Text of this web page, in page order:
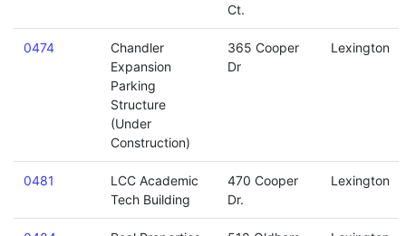
Ct.
0474
Chandler
Expansion
Parking
Structure
(Under
Construction)
365 Cooper
Dr
Lexington
0481
LCC Academic
Tech Building
470 Cooper
Dr.
Lexington